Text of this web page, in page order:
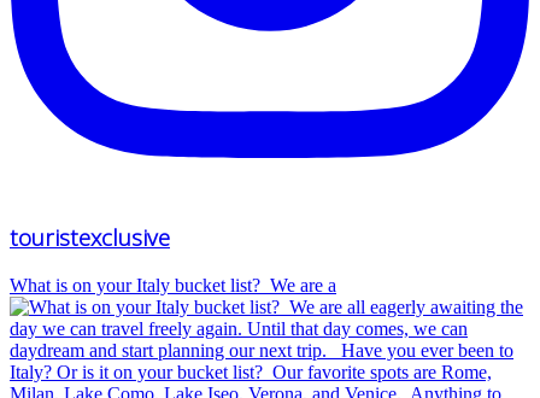
touristexclusive
What is on your Italy bucket list?⁠ ⁠ We are a